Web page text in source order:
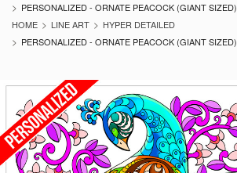
PERSONALIZED - ORNATE PEACOCK (GIANT SIZED)
HOME
LINE ART
HYPER DETAILED
PERSONALIZED - ORNATE PEACOCK (GIANT SIZED)